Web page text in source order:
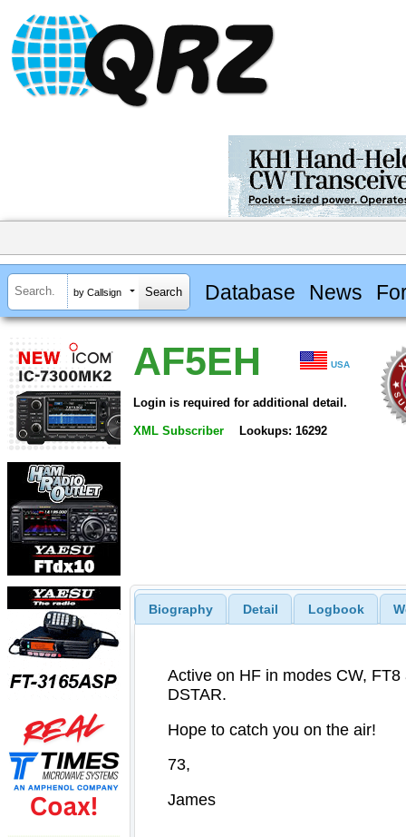
by Callsign Database News
AF5EH USA
Login is required for additional detail.
XML Subscriber Lookups: 16292
Biography Detail Logbook